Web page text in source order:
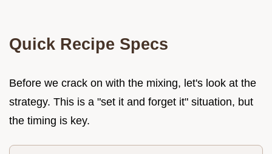
Quick Recipe Specs
Before we crack on with the mixing, let's look at the
strategy. This is a "set it and forget it" situation, but
the timing is key.